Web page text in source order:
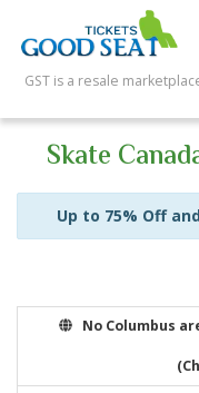
GST is a resale
Skate
Up to 75% Off
No Columbus